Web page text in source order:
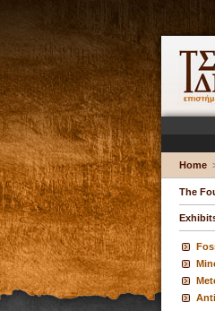
Home
The